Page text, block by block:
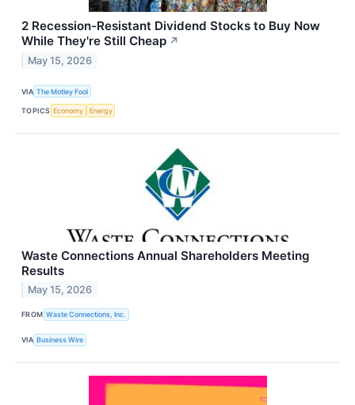
2 Recession-Resistant Dividend Stocks to Buy Now
While They're Still Cheap ↗
May 15, 2026
VIA The Motley Fool
TOPICS Economy Energy
Waste Connections Annual Shareholders Meeting
Results
May 15, 2026
FROM Waste Connections, Inc.
VIA Business Wire